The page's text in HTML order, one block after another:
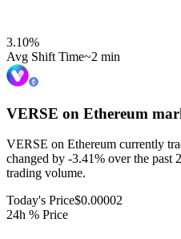
3.10%
Avg Shift Time~2 min
VERSE on Ethereum
VERSE on Ethereum currently
changed by -3.41% over the past
trading volume.
Today's Price$0.00002
24h % Price